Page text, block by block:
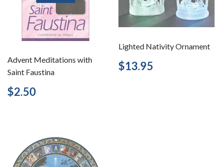
Advent Meditations with
Saint Faustina
Regular
price
$2.50
Lighted Nativity Ornament
Regular
price
$13.95